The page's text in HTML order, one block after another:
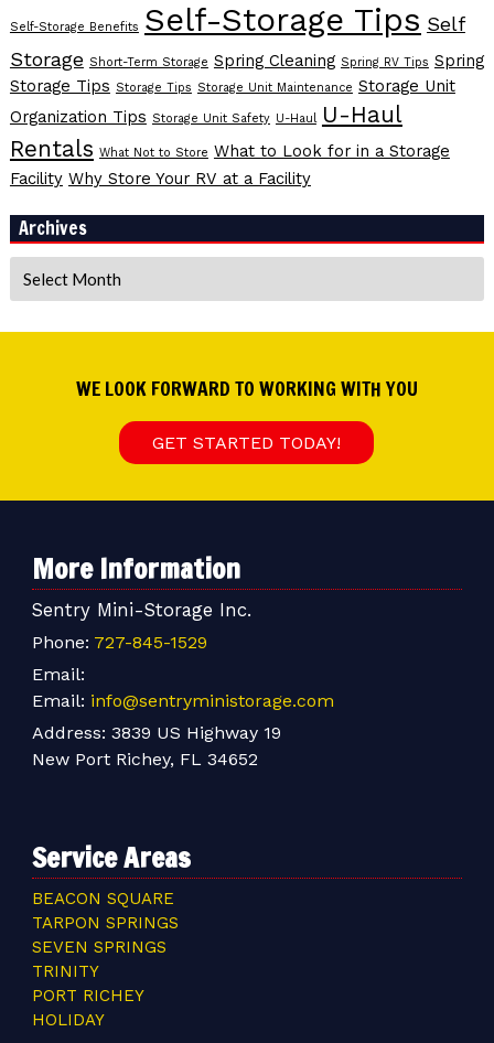
Self-Storage Benefits Self-Storage Tips Self
Storage Short-Term Storage Spring Cleaning Spring RV Tips Spring
Storage Tips Storage Tips Storage Unit Maintenance Storage Unit
Organization Tips Storage Unit Safety U-Haul U-Haul
Rentals What Not to Store What to Look for in a Storage
Facility Why Store Your RV at a Facility
Archives
WE LOOK FORWARD TO WORKING WITH YOU
GET STARTED TODAY!
More Information
Sentry Mini-Storage Inc.
Phone: 727-845-1529
Email:
Email: info@sentryministorage.com
Address: 3839 US Highway 19
New Port Richey, FL 34652
Service Areas
BEACON SQUARE
TARPON SPRINGS
SEVEN SPRINGS
TRINITY
PORT RICHEY
HOLIDAY